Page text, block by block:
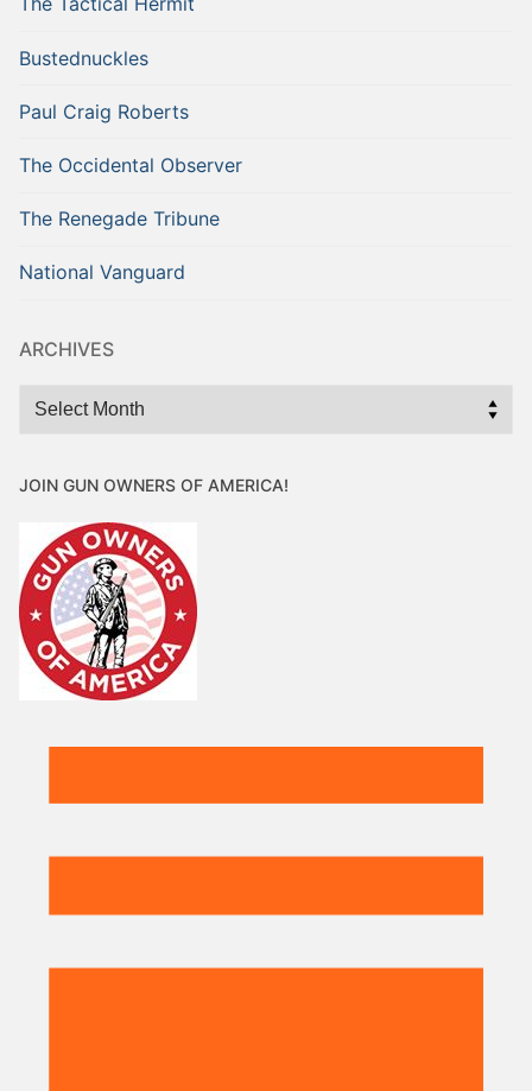
Bustednuckles
Paul Craig Roberts
The Occidental Observer
The Renegade Tribune
National Vanguard
ARCHIVES
Archives
JOIN GUN OWNERS OF AMERICA!